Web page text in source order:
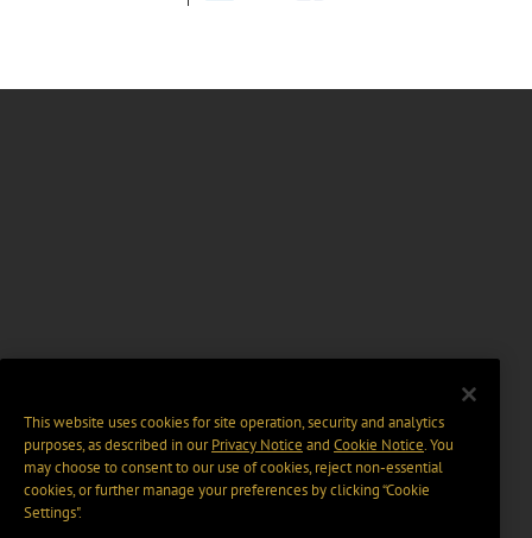
This website uses cookies for site operation, security and analytics
purposes, as described in ourPrivacy Notice and Cookie Notice. You
may choose to consent to our use of cookies, reject non-essential
cookies, or further manage your preferences by clicking “Cookie
Settings".